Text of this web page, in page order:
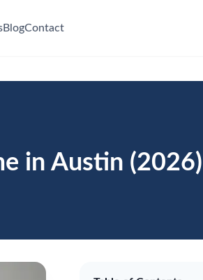
BlogContact
in Austin (2026)